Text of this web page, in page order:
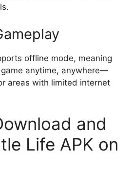
offline mode, meaning
anytime, anywhere—
areas with limited internet
and
Life APK on